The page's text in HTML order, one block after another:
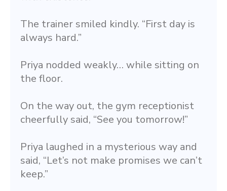
The trainer smiled kindly. “First day is
always hard.”
Priya nodded weakly… while sitting on
the floor.
On the way out, the gym receptionist
cheerfully said, “See you tomorrow!”
Priya laughed in a mysterious way and
said, “Let’s not make promises we can’t
keep.”